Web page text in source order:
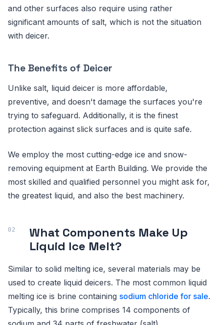
and other surfaces also require using rather
significant amounts of salt, which is not the situation
with deicer.
The Benefits of Deicer
Unlike salt, liquid deicer is more affordable,
preventive, and doesn't damage the surfaces you're
trying to safeguard. Additionally, it is the finest
protection against slick surfaces and is quite safe.
We employ the most cutting-edge ice and snow-
removing equipment at Earth Building. We provide the
most skilled and qualified personnel you might ask for,
the greatest liquid, and also the best machinery.
What Components Make Up
Liquid Ice Melt?
Similar to solid melting ice, several materials may be
used to create liquid deicers. The most common liquid
melting ice is brine containing sodium chloride for sale.
Typically, this brine comprises 14 components of